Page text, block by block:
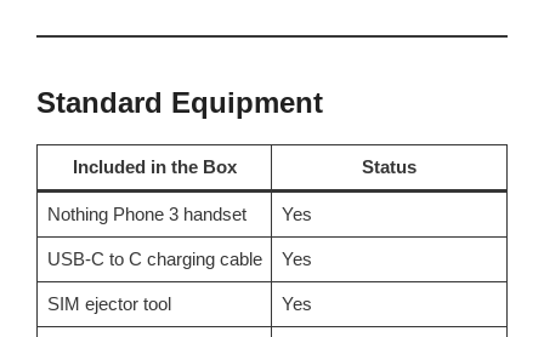
Standard Equipment
Included in the Box Status
Nothing Phone 3 handset Yes
USB-C to C charging cable Yes
SIM ejector tool Yes